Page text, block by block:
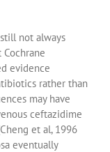
not always
evidence
rather than
may have
ceftazidime
et al, 1996
eventually